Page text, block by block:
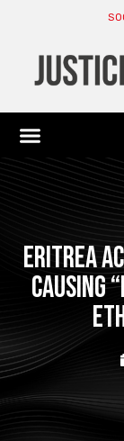
Eritrea
causing